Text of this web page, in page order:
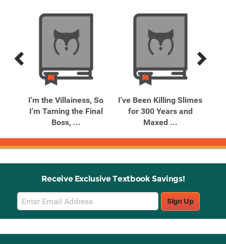
Previous
Next
I'm the Villainess, So
I'm Taming the Final
Boss, ...
I've Been Killing Slimes
for 300 Years and
Maxed ...
Receive Exclusive Textbook Savings!
Email
Sign
Up
Sign Up